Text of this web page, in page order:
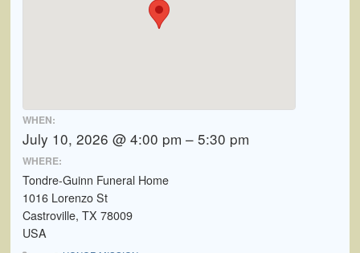
WHEN:
July 10, 2026 @ 4:00 pm – 5:30 pm
WHERE:
Tondre-Guinn Funeral Home
1016 Lorenzo St
Castroville, TX 78009
USA